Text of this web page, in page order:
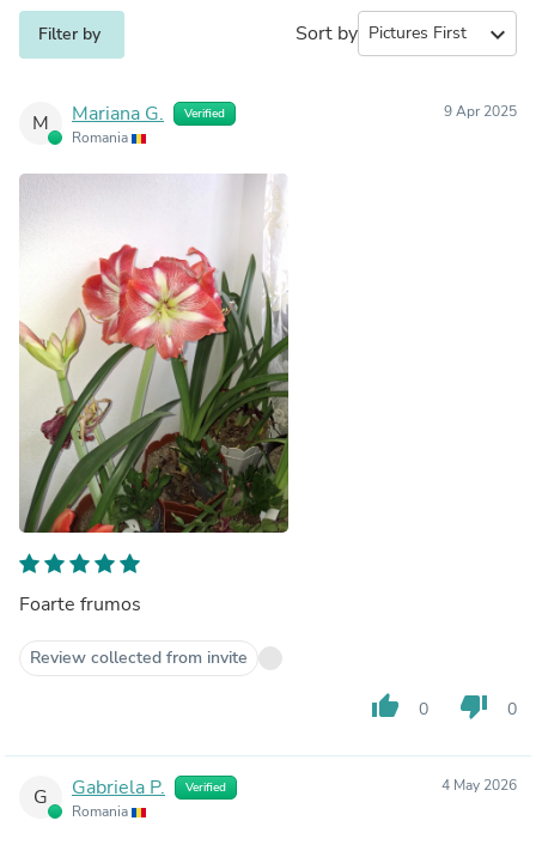
Filter by Sort by expand_more
M Mariana G. Verified
Romania
9 Apr 2025
Foarte frumos
Review collected from invite
thumb_up 0 thumb_down 0
G Gabriela P. Verified
Romania
4 May 2026